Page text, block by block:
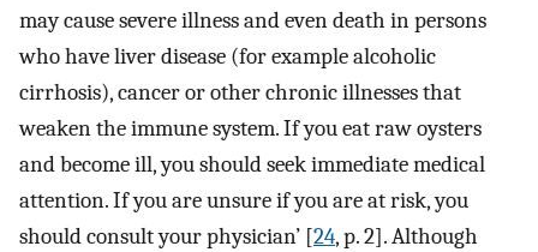
may cause severe illness and even death in persons
who have liver disease (for example alcoholic
cirrhosis), cancer or other chronic illnesses that
weaken the immune system. If you eat raw oysters
and become ill, you should seek immediate medical
attention. If you are unsure if you are at risk, you
should consult your physician’ [24, p. 2]. Although